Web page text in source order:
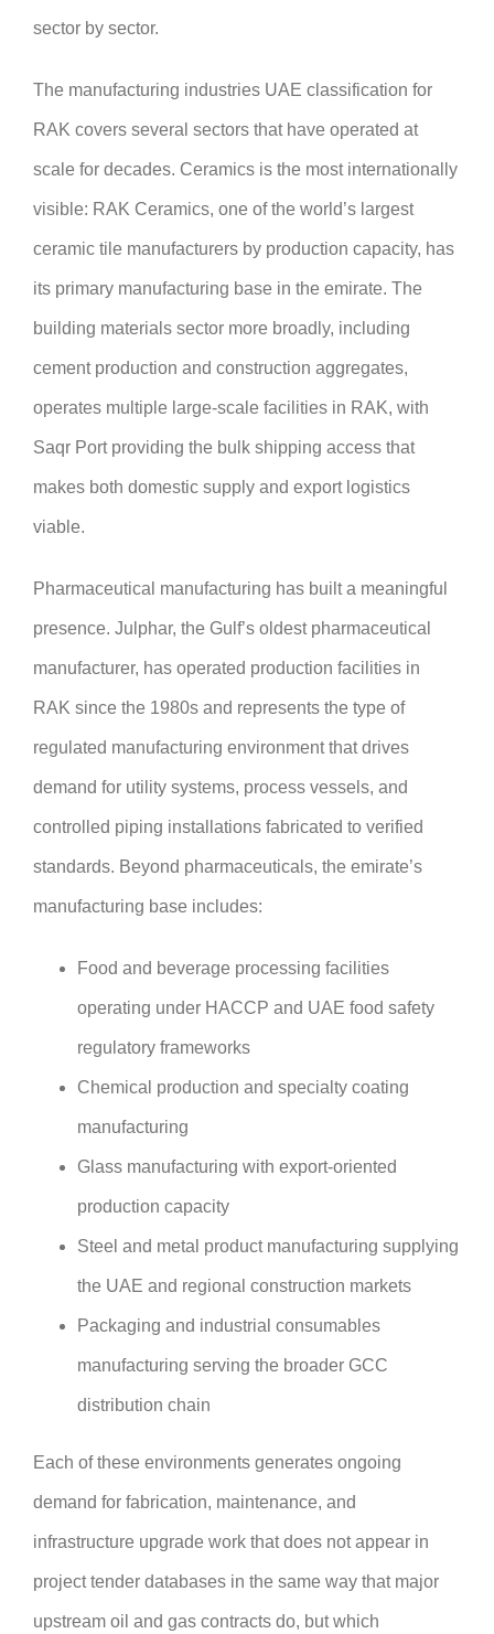
sector by sector.
The manufacturing industries UAE classification for
RAK covers several sectors that have operated at
scale for decades. Ceramics is the most internationally
visible: RAK Ceramics, one of the world’s largest
ceramic tile manufacturers by production capacity, has
its primary manufacturing base in the emirate. The
building materials sector more broadly, including
cement production and construction aggregates,
operates multiple large-scale facilities in RAK, with
Saqr Port providing the bulk shipping access that
makes both domestic supply and export logistics
viable.
Pharmaceutical manufacturing has built a meaningful
presence. Julphar, the Gulf’s oldest pharmaceutical
manufacturer, has operated production facilities in
RAK since the 1980s and represents the type of
regulated manufacturing environment that drives
demand for utility systems, process vessels, and
controlled piping installations fabricated to verified
standards. Beyond pharmaceuticals, the emirate’s
manufacturing base includes:
Food and beverage processing facilities
operating under HACCP and UAE food safety
regulatory frameworks
Chemical production and specialty coating
manufacturing
Glass manufacturing with export-oriented
production capacity
Steel and metal product manufacturing supplying
the UAE and regional construction markets
Packaging and industrial consumables
manufacturing serving the broader GCC
distribution chain
Each of these environments generates ongoing
demand for fabrication, maintenance, and
infrastructure upgrade work that does not appear in
project tender databases in the same way that major
upstream oil and gas contracts do, but which